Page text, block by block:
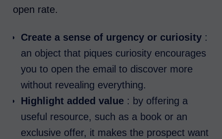
open rate.
Create a sense of urgency or curiosity :
an object that piques curiosity encourages
you to open the email to discover more
without revealing everything.
Highlight added value : by offering a
useful resource, such as a book or an
exclusive offer, it makes the prospect want